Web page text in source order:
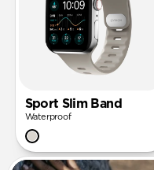
Sport Slim Band
Waterproof